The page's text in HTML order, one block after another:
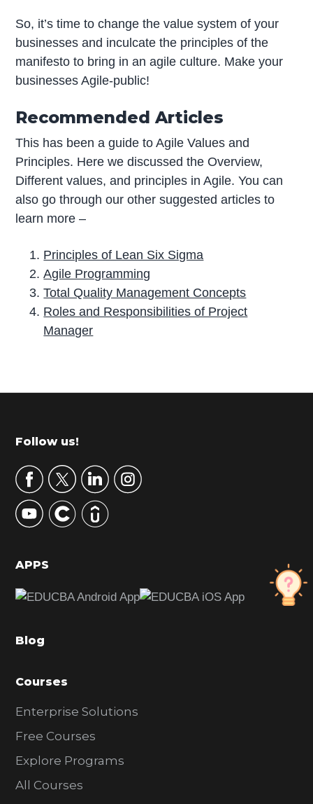
So, it’s time to change the value system of your
businesses and inculcate the principles of the
manifesto to bring in an agile culture. Make your
businesses Agile-public!
Recommended Articles
This has been a guide to Agile Values and
Principles. Here we discussed the Overview,
Different values, and principles in Agile. You can
also go through our other suggested articles to
learn more –
Principles of Lean Six Sigma
Agile Programming
Total Quality Management Concepts
Roles and Responsibilities of Project
Manager
r
m
r
y
S
d
b
r
Footer
Follow us!
APPS
Blog
Courses
Enterprise Solutions
Free Courses
Explore Programs
All Courses